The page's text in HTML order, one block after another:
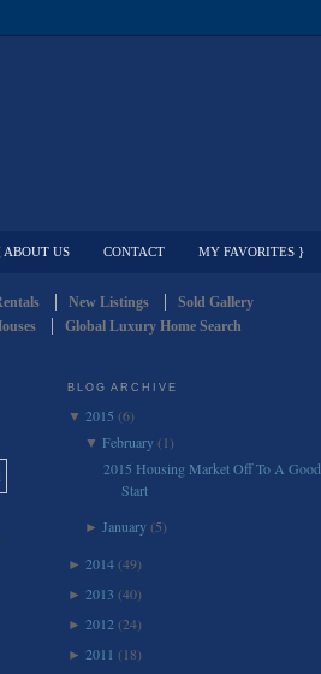
ABOUT US CONTACT MY FAVORITES }
New Listings
Sold Gallery
Global Luxury Home Search
BLOG ARCHIVE
▼ 2015 (6)
▼February (1)
2015 Housing Market Off To A Good
Start
►January (5)
► 2014(49)
► 2013 (40)
► 2012 (24)
► 2011 (18)